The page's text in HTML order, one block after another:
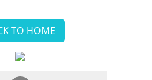
TO HOME